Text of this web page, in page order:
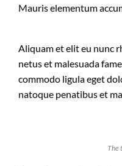
Mauris elementum
Aliquam et elit eu nunc
netus et malesuada
commodo ligula eget
natoque penatibus et
The